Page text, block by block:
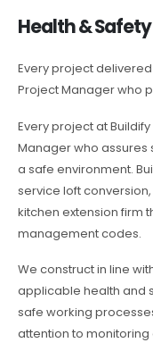
Health & Safety
Every project
Project Manager who
Every project at
Manager who assures
a safe environment.
service loft
kitchen extension firm
management codes.
We construct in line
applicable health and
safe working
attention to monitoring